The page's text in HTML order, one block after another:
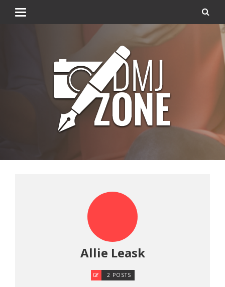
Allie Leask
2 POSTS